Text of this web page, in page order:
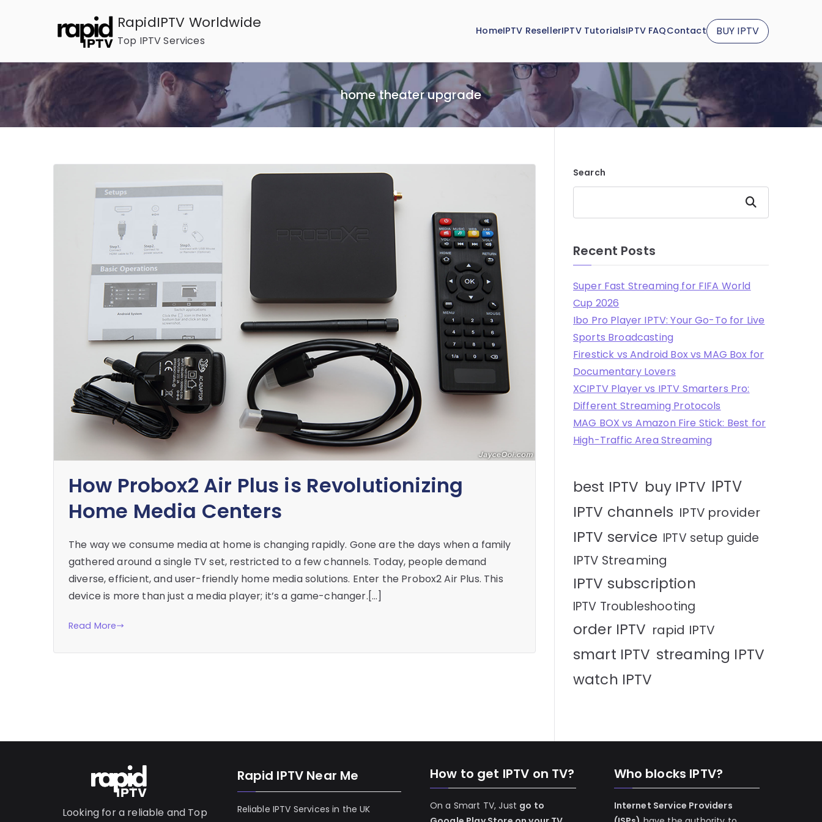
RapidIPTV Worldwide
Top IPTV Services
HomeIPTV ResellerIPTV TutorialsIPTV FAQContact BUY IPTV
home theater upgrade
How Probox2 Air Plus is Revolutionizing
Home Media Centers
The way we consume media at home is changing rapidly. Gone are the days when a family
gathered around a single TV set, restricted to a few channels. Today, people demand
diverse, efficient, and user-friendly home media solutions. Enter the Probox2 Air Plus. This
device is more than just a media player; it’s a game-changer.[…]
Read More
Search
Search
Recent Posts
Super Fast Streaming for FIFA World
Cup 2026
Ibo Pro Player IPTV: Your Go-To for Live
Sports Broadcasting
Firestick vs Android Box vs MAG Box for
Documentary Lovers
XCIPTV Player vs IPTV Smarters Pro:
Different Streaming Protocols
MAG BOX vs Amazon Fire Stick: Best for
High-Traffic Area Streaming
best IPTV buy IPTV IPTV
IPTV channels IPTV provider
IPTV service IPTV setup guide
IPTV Streaming
IPTV subscription
IPTV Troubleshooting
order IPTV rapid IPTV
smart IPTV streaming IPTV
watch IPTV
Looking for a reliable and Top
Rapid IPTV Near Me
Reliable IPTV Services in the UK
How to get IPTV on TV?
On a Smart TV, Just go to
Who blocks IPTV?
Internet Service Providers